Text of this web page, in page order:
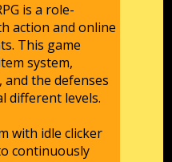
is a role-
action and online
This game
system,
the defenses
different levels.
with idle clicker
continuously